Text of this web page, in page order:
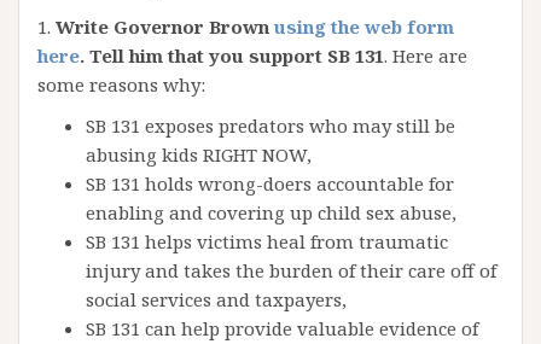
1. Write Governor Brown using the web form
here. Tell him that you support SB 131. Here are
some reasons why:
SB 131 exposes predators who may still be
abusing kids RIGHT NOW,
SB 131 holds wrong-doers accountable for
enabling and covering up child sex abuse,
SB 131 helps victims heal from traumatic
injury and takes the burden of their care off of
social services and taxpayers,
SB 131 can help provide valuable evidence of